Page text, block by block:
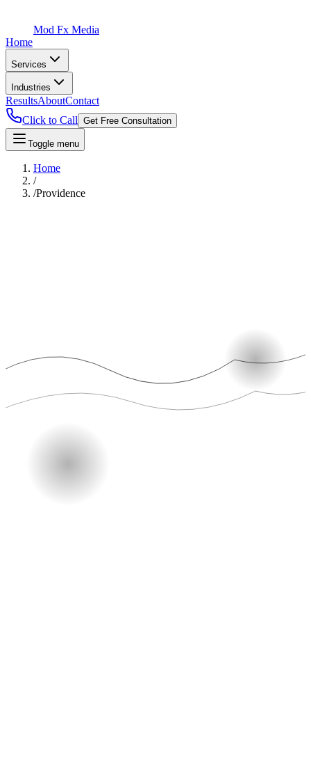
Mod Fx Media
Home
Services
Industries
ResultsAboutContact
Click to Call Get Free Consultation
Toggle menu
Home
/
/Providence